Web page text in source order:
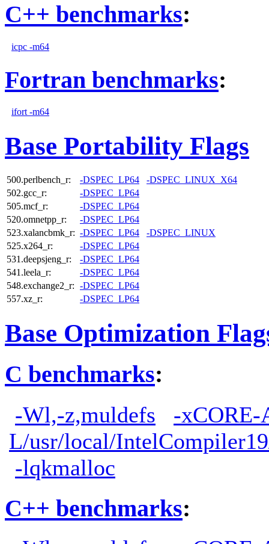
C++ benchmarks:
icpc -m64
Fortran benchmarks:
ifort -m64
Base Portability Flags
500.perlbench_r: -DSPEC_LP64
-DSPEC_LINUX_X64
502.gcc_r:
-DSPEC_LP64
505.mcf_r:
-DSPEC_LP64
520.omnetpp_r:
-DSPEC_LP64
523.xalancbmk_r: -DSPEC_LP64
-DSPEC_LINUX
525.x264_r:
-DSPEC_LP64
531.deepsjeng_r:
-DSPEC_LP64
541.leela_r:
-DSPEC_LP64
548.exchange2_r: -DSPEC_LP64
557.xz_r:
-DSPEC_LP64
Base Optimization
C benchmarks:
-Wl,-z,muldefs
-xCORE-
L/usr/local/
-lqkmalloc
C++ benchmarks: